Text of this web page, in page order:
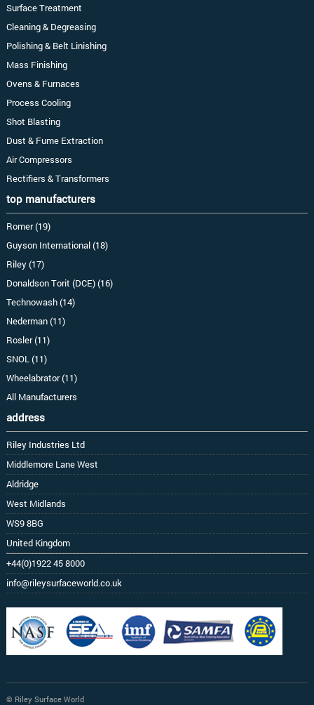
Surface Treatment
Cleaning & Degreasing
Polishing & Belt Linishing
Mass Finishing
Ovens & Furnaces
Process Cooling
Shot Blasting
Dust & Fume Extraction
Air Compressors
Rectifiers & Transformers
top manufacturers
Romer (19)
Guyson International (18)
Riley (17)
Donaldson Torit (DCE) (16)
Technowash (14)
Nederman (11)
Rosler (11)
SNOL (11)
Wheelabrator (11)
All Manufacturers
address
Riley Industries Ltd
Middlemore Lane West
Aldridge
West Midlands
WS9 8BG
United Kingdom
+44(0)1922 45 8000
info@rileysurfaceworld.co.uk
© Riley Surface World